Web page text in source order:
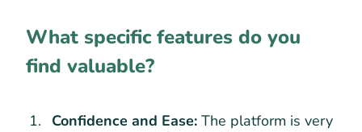
What specific features do you
find valuable?
Confidence and Ease: The platform is very